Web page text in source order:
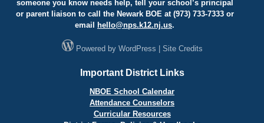
someone you know needs help, tell your school’s principal
or parent liaison to call the Newark BOE at (973) 733-7333 or
email
hello@nps.k12.nj.us.
Powered by WordPress Site Credits
Important District Links
NBOE School Calendar
Attendance Counselors
Curricular Resources